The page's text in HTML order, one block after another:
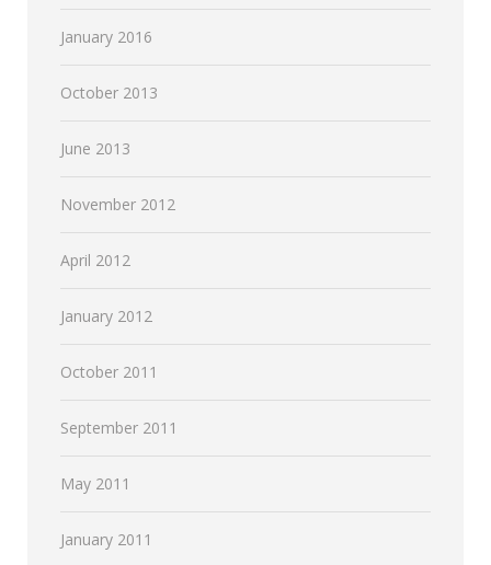
January 2016
October 2013
June 2013
November 2012
April 2012
January 2012
October 2011
September 2011
May 2011
January 2011